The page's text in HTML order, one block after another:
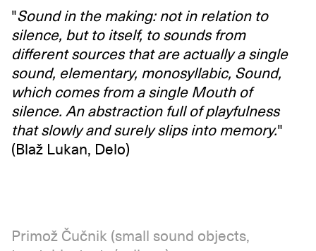
"Sound in the making: not in relation to
silence, but to itself, to sounds from
different sources that are actually a single
sound, elementary, monosyllabic, Sound,
which comes from a single Mouth of
silence. An abstraction full of playfulness
that slowly and surely slips into memory."
(Blaž Lukan, Delo)
Primož Čučnik (small sound objects,